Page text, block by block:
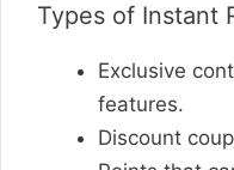
Types of Instant
Exclusive
features.
Discount